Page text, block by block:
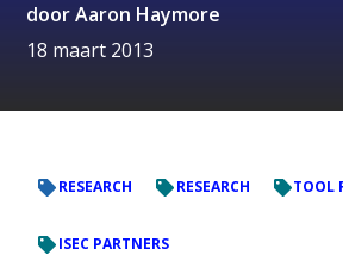
doorAaron Haymore
18 maart 2013
RESEARCH RESEARCH TOOL
ISEC PARTNERS